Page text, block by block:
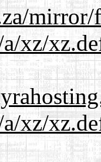
mirror/
a/xz/
a/xz/